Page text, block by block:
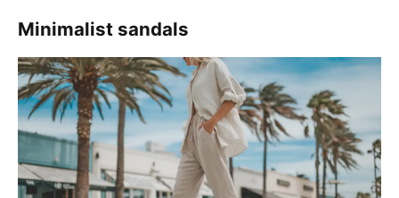
Minimalist sandals